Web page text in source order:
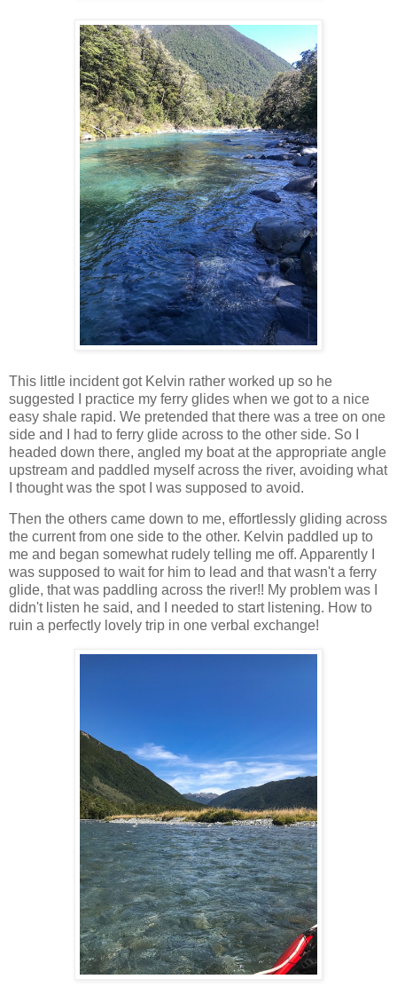
This little incident got Kelvin rather worked up so he
suggested I practice my ferry glides when we got to a nice
easy shale rapid. We pretended that there was a tree on one
side and I had to ferry glide across to the other side. So I
headed down there, angled my boat at the appropriate angle
upstream and paddled myself across the river, avoiding what
I thought was the spot I was supposed to avoid.
Then the others came down to me, effortlessly gliding across
the current from one side to the other. Kelvin paddled up to
me and began somewhat rudely telling me off. Apparently I
was supposed to wait for him to lead and that wasn't a ferry
glide, that was paddling across the river!! My problem was I
didn't listen he said, and I needed to start listening. How to
ruin a perfectly lovely trip in one verbal exchange!